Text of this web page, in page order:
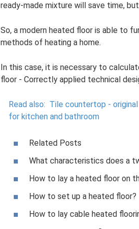
ready-made mixture will save time,
So, a modern heated floor is able to
methods of heating a home.
In this case, it is necessary to
floor - Correctly applied technical
Read also: Tile countertop -
for kitchen and bathroom
Related Posts
What characteristics does a
How to lay a heated floor on
How to set up a heated floor?
How to lay cable heated